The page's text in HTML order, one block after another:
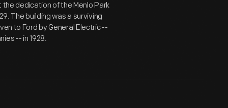
dedication of the Menlo Park
The building was a surviving
to Ford by General Electric --
-- in 1928.